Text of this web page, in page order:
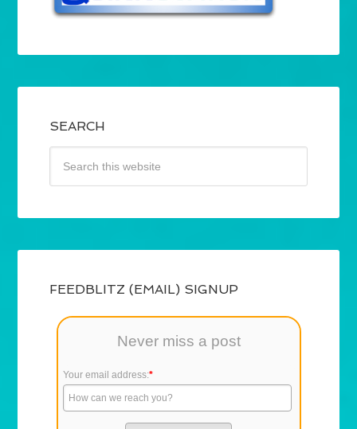
SEARCH
FEEDBLITZ (EMAIL) SIGNUP
Never miss a post
Your email address:*